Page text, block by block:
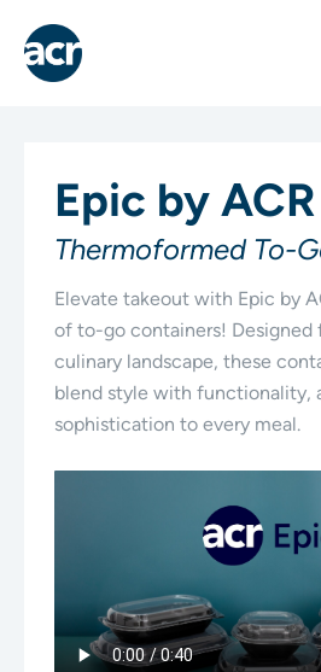
Epic by ACR
Thermoformed To-
Elevate takeout with Epic by
of to-go containers! Designed
culinary landscape, these
blend style with functionality,
sophistication to every meal.